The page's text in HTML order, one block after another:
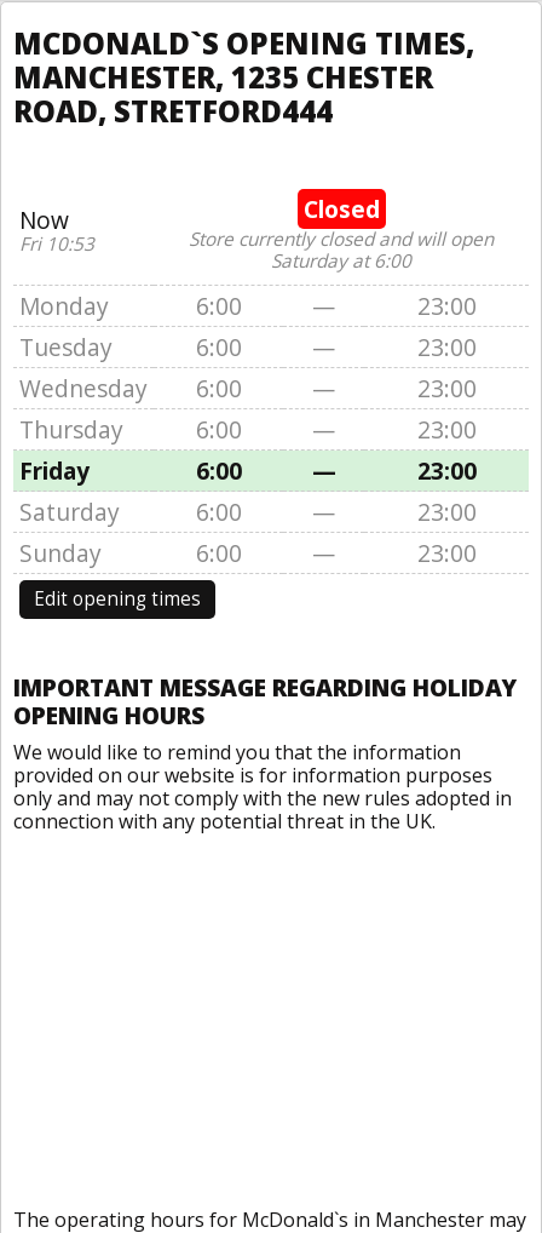
MCDONALD`S OPENING TIMES,
MANCHESTER, 1235 CHESTER
ROAD, STRETFORD444
Now
Fri 10:53
Closed
Store currently closed and will open
Saturday at 6:00
Monday 6:00 —
23:00
Tuesday
6:00 —
23:00
Wednesday
6:00 —
23:00
Thursday
6:00 —
23:00
Friday
6:00 —
23:00
Saturday
6:00 —
23:00
Sunday
6:00 — 23:00
Edit opening times
IMPORTANT MESSAGE REGARDING HOLIDAY
OPENING HOURS
We would like to remind you that the information
provided on our website is for information purposes
only and may not comply with the new rules adopted in
connection with any potential threat in the UK.
The operating hours for McDonald`s in Manchester may